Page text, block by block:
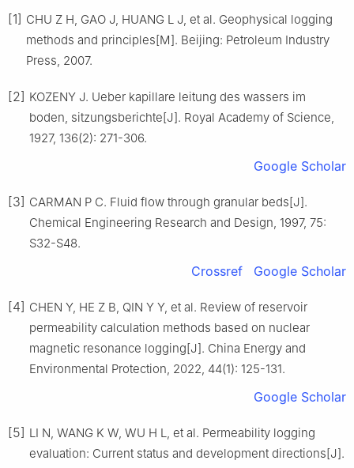
[1] CHU Z H, GAO J, HUANG L J, et al. Geophysical logging
methods and principles[M]. Beijing: Petroleum Industry
Press, 2007.
[2] KOZENY J. Ueber kapillare leitung des wassers im
boden, sitzungsberichte[J]. Royal Academy of Science,
1927, 136(2): 271-306.
Google Scholar
[3] CARMAN P C. Fluid flow through granular beds[J].
Chemical Engineering Research and Design, 1997, 75:
S32-S48.
Crossref Google Scholar
[4] CHEN Y, HE Z B, QIN Y Y, et al. Review of reservoir
permeability calculation methods based on nuclear
magnetic resonance logging[J]. China Energy and
Environmental Protection, 2022, 44(1): 125-131.
Google Scholar
[5] LI N, WANG K W, WU H L, et al. Permeability logging
evaluation: Current status and development directions[J].